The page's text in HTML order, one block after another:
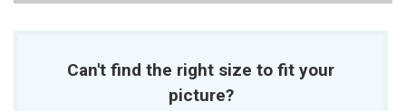
Can't find the right size to fit your
picture?